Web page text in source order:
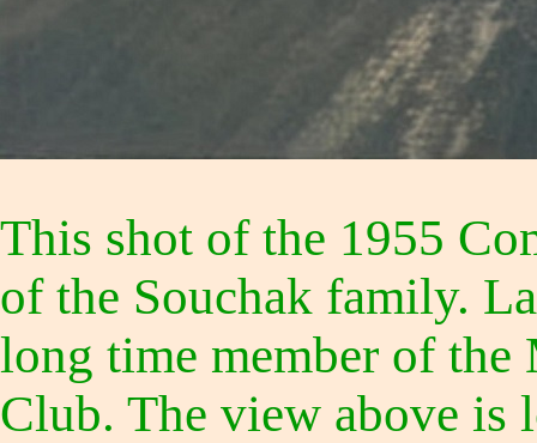
This shot of the 1955
of the Souchak family.
long time member of
Club. The view above is